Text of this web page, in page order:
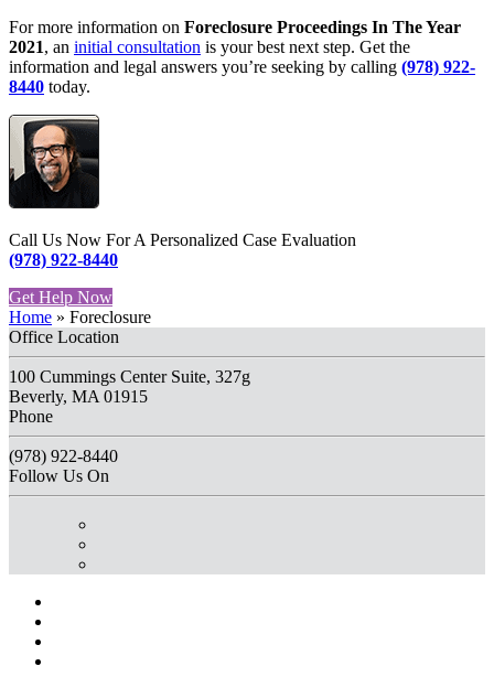
For more information on Foreclosure Proceedings In The Year
2021, an initial consultation is your best next step. Get the
information and legal answers you’re seeking by calling (978) 922-
8440 today.
Call Us Now For A Personalized Case Evaluation
(978) 922-8440
Get Help Now
Home » Foreclosure
Office Location
100 Cummings Center Suite, 327g
Beverly, MA 01915
Phone
(978) 922-8440
Follow Us On